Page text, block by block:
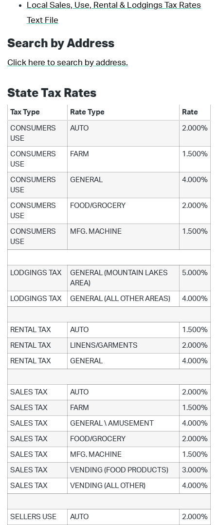
Local Sales, Use, Rental & Lodgings Tax Rates
Text File
Search by Address
Click here to search by address.
State Tax Rates
Tax Type Rate Type Rate
CONSUMERS
USE
AUTO 2.000%
CONSUMERS
USE
FARM 1.500%
CONSUMERS
USE
GENERAL 4.000%
CONSUMERS
USE
FOOD/GROCERY 2.000%
CONSUMERS
USE
MFG. MACHINE 1.500%
LODGINGS TAX
GENERAL (MOUNTAIN LAKES
AREA)
5.000%
LODGINGS TAX GENERAL (ALL OTHER AREAS) 4.000%
RENTAL TAX AUTO 1.500%
RENTAL TAX LINENS/GARMENTS 2.000%
RENTAL TAX GENERAL 4.000%
SALES TAX AUTO 2.000%
SALES TAX FARM 1.500%
SALES TAX GENERAL \ AMUSEMENT 4.000%
SALES TAX FOOD/GROCERY 2.000%
SALES TAX MFG. MACHINE 1.500%
SALES TAX VENDING (FOOD PRODUCTS) 3.000%
SALES TAX VENDING (ALL OTHER) 4.000%
SELLERS USE AUTO 2.000%